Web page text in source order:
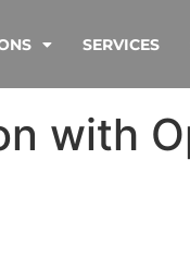
SERVICES
with